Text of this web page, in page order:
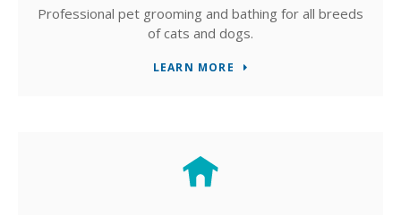
Professional pet grooming and bathing for all breeds
of cats and dogs.
LEARN MORE